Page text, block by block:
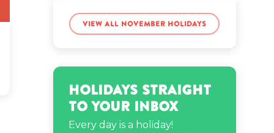
Denny Hamlin’s birthday
James Welch’s birthday
View all November holidays
Holidays Straight
to Your Inbox
Every day is a holiday!